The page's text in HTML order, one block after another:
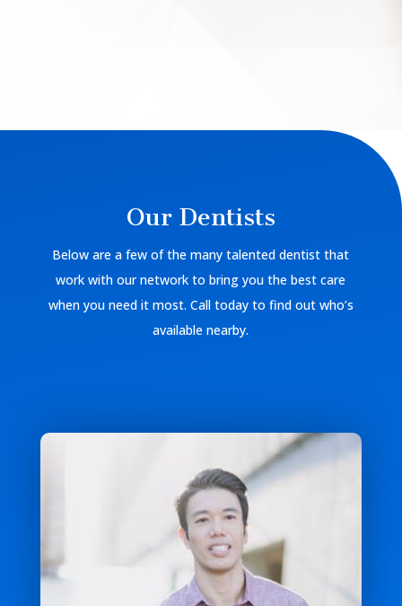
Our Dentists
Below are a few of the many talented dentist that
work with our network to bring you the best care
when you need it most. Call today to find out who’s
available nearby.